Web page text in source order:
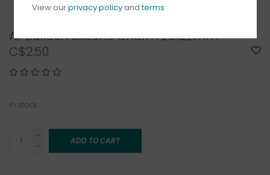
Air Balloon Silicone Charm 28x22mm
C$2.50
In stock
+
-
ADD TO CART
View ourprivacy policyandterms